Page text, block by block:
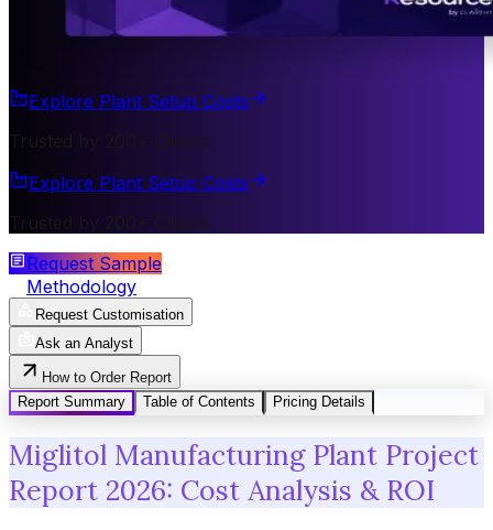
Explore Plant Setup Costs
Trusted by 200+ Clients
Explore Plant Setup Costs
Trusted by 200+ Clients
Request Sample
Methodology
Request Customisation
Ask an Analyst
How to Order Report
Report Summary
Table of Contents Pricing Details
Miglitol Manufacturing Plant Project
Report 2026: Cost Analysis & ROI